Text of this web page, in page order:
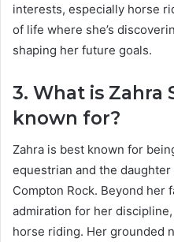
interests, especially horse
of life where she’s
shaping her future goals.
3. What is Zahra
known for?
Zahra is best known for
equestrian and the
Compton Rock. Beyond her
admiration for her
horse riding. Her grounded